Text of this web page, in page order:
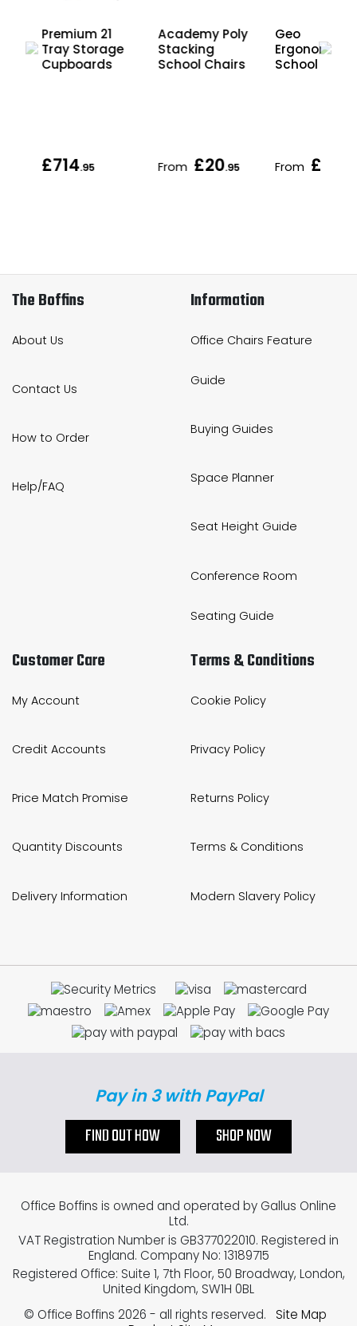
Premium 21
Tray Storage
Cupboards
£714.95
Academy Poly
Stacking
School Chairs
From £20.95
Geo
Ergonomic
School
From £30
The Boffins
About Us
Contact Us
How to Order
Help/FAQ
Information
Office Chairs Feature
Guide
Buying Guides
Space Planner
Seat Height Guide
Conference Room
Seating Guide
Customer Care
My Account
Credit Accounts
Price Match Promise
Quantity Discounts
Delivery Information
Terms & Conditions
Cookie Policy
Privacy Policy
Returns Policy
Terms & Conditions
Modern Slavery Policy
Pay in 3 with PayPal
FIND OUT HOW SHOP NOW
Office Boffins is owned and operated by Gallus Online
Ltd.
VAT Registration Number is GB377022010. Registered in
England. Company No: 13189715
Registered Office: Suite 1, 7th Floor, 50 Broadway, London,
United Kingdom, SW1H 0BL
© Office Boffins 2026 - all rights reserved.
Site Map